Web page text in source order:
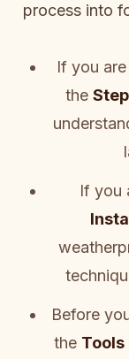
process into
If you
the
If you
Before
the Tools